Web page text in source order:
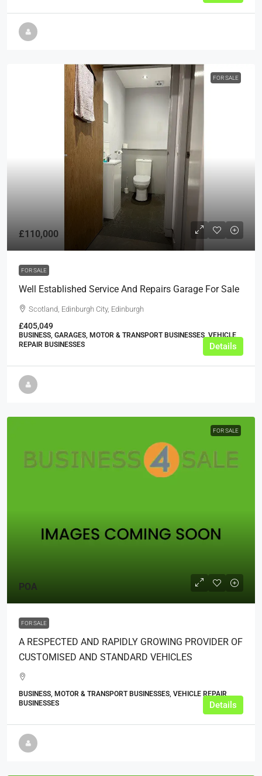
FOR SALE
£110,000
FOR SALE
Well Established Service And Repairs Garage For Sale
Scotland, Edinburgh City, Edinburgh
£405,049
BUSINESS, GARAGES, MOTOR & TRANSPORT BUSINESSES, VEHICLE
REPAIR BUSINESSES
Details
FOR SALE
POA
FOR SALE
A RESPECTED AND RAPIDLY GROWING PROVIDER OF
CUSTOMISED AND STANDARD VEHICLES
BUSINESS, MOTOR & TRANSPORT BUSINESSES, VEHICLE REPAIR
BUSINESSES
Details